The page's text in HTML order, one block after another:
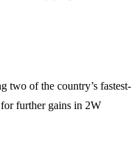
two of the country’s fastest-
further gains in 2W